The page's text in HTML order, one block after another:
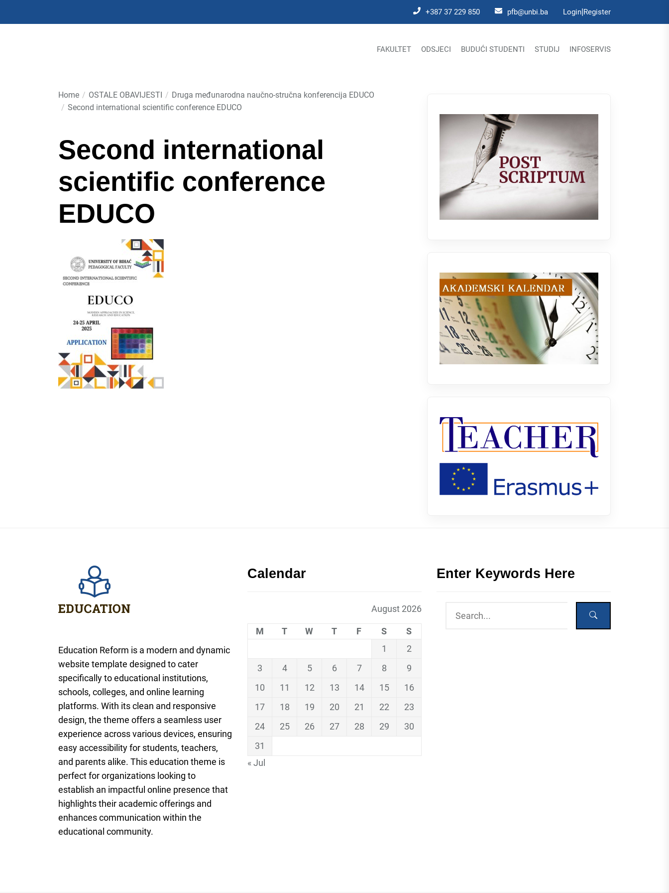
+387 37 229 850 pfb@unbi.ba Login|Register
FAKULTET ODSJECI BUDUĆI STUDENTI STUDIJ INFOSERVIS
Home OSTALE OBAVIJESTI
Druga međunarodna naučno-stručna konferencija EDUCO
Second international scientific conference EDUCO
Second international
scientific conference
EDUCO
Education Reform is a modern and dynamic
website template designed to cater
specifically to educational institutions,
schools, colleges, and online learning
platforms. With its clean and responsive
design, the theme offers a seamless user
experience across various devices, ensuring
easy accessibility for students, teachers,
and parents alike. This education theme is
perfect for organizations looking to
establish an impactful online presence that
highlights their academic offerings and
enhances communication within the
educational community.
Calendar
August 2026
M T W T F S
S
1
2
3
4 5 6 7 8
9
10
11 12 13 14 15
16
17
18 19 20 21 22
23
24
25 26 27 28 29
30
31
« Jul
Enter Keywords Here